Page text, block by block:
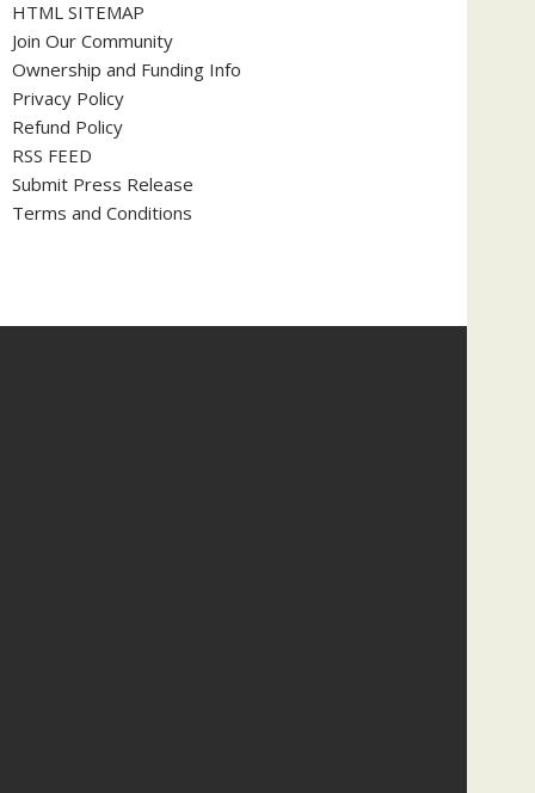
HTML SITEMAP
Join Our Community
Ownership and Funding Info
Privacy Policy
Refund Policy
RSS FEED
Submit Press Release
Terms and Conditions